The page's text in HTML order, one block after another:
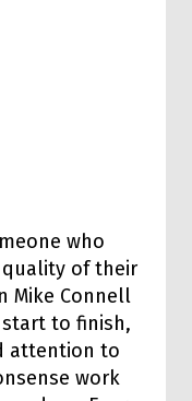
who
of their
Mike Connell
start to finish,
attention to
work